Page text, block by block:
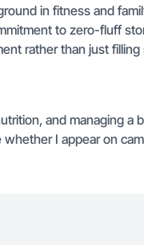
in fitness and
to zero-fluff
rather than just filling
and managing a
I appear on